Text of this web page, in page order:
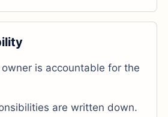
owner is accountable for the
are written down.